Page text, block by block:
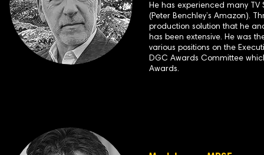
He has experienced many TV
(Peter Benchley’s Amazon).
production solution that he
has been extensive. He was
various positions on the
DGC Awards Committee
Awards.